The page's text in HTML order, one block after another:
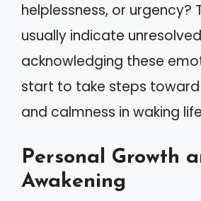
helplessness, or urgency?
usually indicate
acknowledging these
start to take steps
and calmness in waking
Personal Growth
Awakening